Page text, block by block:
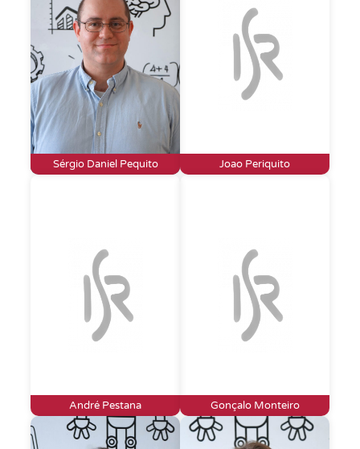
Sérgio Daniel Pequito Joao Periquito
André Pestana Gonçalo Monteiro